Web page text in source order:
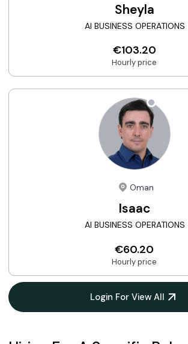
Sheyla
AI BUSINESS OPERATIONS
€103.20
Hourly price
Oman
Isaac
AI BUSINESS OPERATIONS
€60.20
Hourly price
Login For View All